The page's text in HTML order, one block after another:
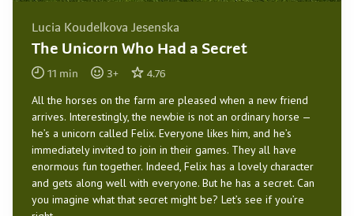
Lucia Koudelkova Jesenska
The Unicorn Who Had a Secret
11 min 3+ 4.76
All the horses on the farm are pleased when a new friend
arrives. Interestingly, the newbie is not an ordinary horse —
he’s a unicorn called Felix. Everyone likes him, and he’s
immediately invited to join in their games. They all have
enormous fun together. Indeed, Felix has a lovely character
and gets along well with everyone. But he has a secret. Can
you imagine what that secret might be? Let’s see if you’re